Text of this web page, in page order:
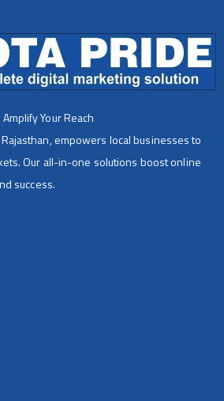
Your Reach
empowers local businesses to
Our all-in-one solutions boost online
success.